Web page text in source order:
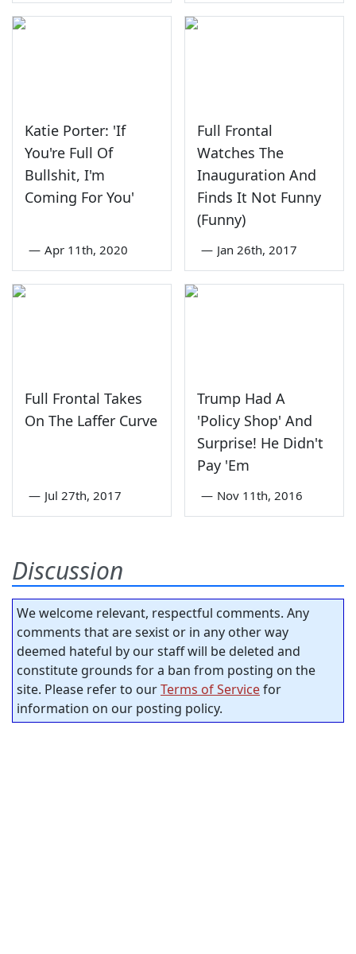
Katie Porter: 'If
You're Full Of
Bullshit, I'm
Coming For You'
— Apr 11th, 2020
Full Frontal
Watches The
Inauguration And
Finds It Not Funny
(Funny)
— Jan 26th, 2017
Full Frontal Takes
On The Laffer Curve
— Jul 27th, 2017
Trump Had A
'Policy Shop' And
Surprise! He Didn't
Pay 'Em
— Nov 11th, 2016
Discussion
We welcome relevant, respectful comments. Any
comments that are sexist or in any other way
deemed hateful by our staff will be deleted and
constitute grounds for a ban from posting on the
site. Please refer to ourTerms of Servicefor
information on our posting policy.